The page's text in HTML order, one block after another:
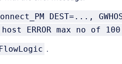
DEST=...,
ERROR max no of
.